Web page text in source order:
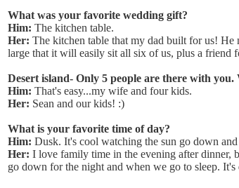
What was your favorite wedding gift?
Him: The kitchen table.
Her: The kitchen table that my dad built for us! He
large that it will easily sit all six of us, plus a friend
Desert island- Only 5 people are there with
Him: That's easy...my wife and four kids.
Her: Sean and our kids! :)
What is your favorite time of day?
Him: Dusk. It's cool watching the sun go down
Her: I love family time in the evening after dinner,
go down for the night and when we go to sleep.